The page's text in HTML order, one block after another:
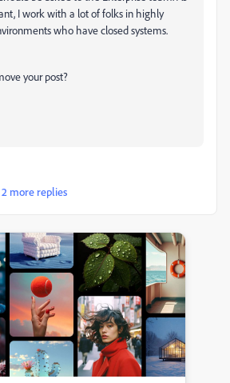
I work with a lot of folks in highly
who have closed systems.
your post?
more replies